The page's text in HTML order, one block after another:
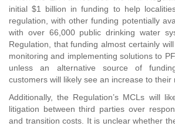
initial $1 billion in funding to help
regulation, with other funding potentially
with over 66,000 public drinking water
Regulation, that funding almost certainly
monitoring and implementing solutions to
unless an alternative source of
customers will likely see an increase to their
Additionally, the Regulation’s MCLs will
litigation between third parties over
and transition costs. It is unclear whether